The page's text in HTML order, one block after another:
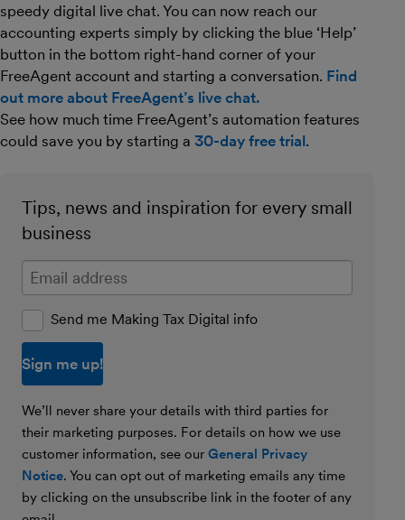
speedy digital live chat. You can now reach our
accounting experts simply by clicking the blue ‘Help’
button in the bottom right-hand corner of your
FreeAgent account and starting a conversation. Find
out more about FreeAgent’s live chat.
See how much time FreeAgent’s automation features
could save you by starting a 30-day free trial.
Tips, news and inspiration for every small
business
Enter your email address
Send me Making Tax Digital info
We’ll never share your details with third parties for
their marketing purposes. For details on how we use
customer information, see our General Privacy
Notice. You can opt out of marketing emails any time
by clicking on the unsubscribe link in the footer of any